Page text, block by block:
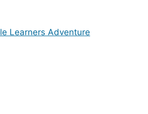
Learners Adventure